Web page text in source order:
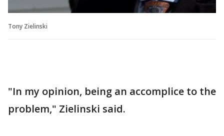
Tony Zielinski
"In my opinion, being an accomplice to the
problem," Zielinski said.